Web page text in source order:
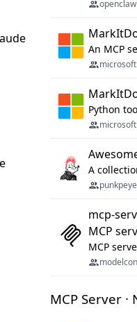
openclaw
microsoft
microsoft
A
punkpeye
mcp-
MCP
MCP Server ·